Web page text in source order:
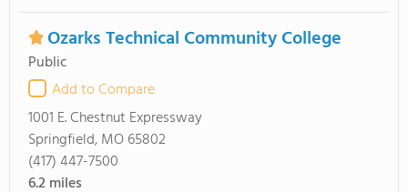
Ozarks Technical Community College
Public
Add to Compare
1001 E. Chestnut Expressway
Springfield, MO 65802
(417) 447-7500
6.2miles